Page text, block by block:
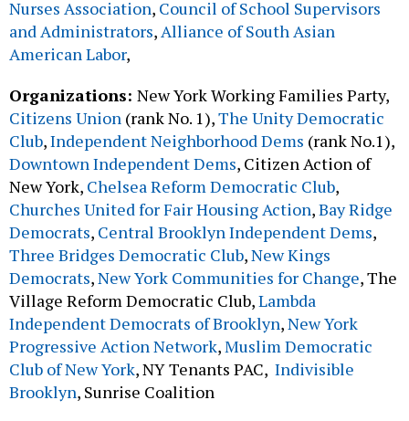
Nurses Association, Council of School Supervisors
and Administrators,Alliance of South Asian
American Labor,
Organizations: New York Working Families Party,
Citizens Union (rank No. 1),The Unity Democratic
Club,Independent Neighborhood Dems (rank No.1),
Downtown Independent Dems, Citizen Action of
New York, Chelsea Reform Democratic Club,
Churches United for Fair Housing Action,Bay Ridge
Democrats, Central Brooklyn Independent Dems,
Three Bridges Democratic Club,New Kings
Democrats,New York Communities for Change, The
Village Reform Democratic Club,Lambda
Independent Democrats of Brooklyn,New York
Progressive Action Network,Muslim Democratic
Club of New York, NY Tenants PAC, Indivisible
Brooklyn, Sunrise Coalition